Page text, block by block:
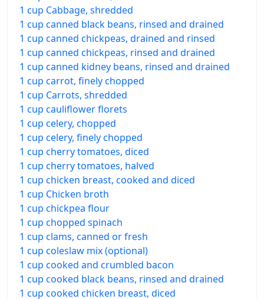
1 cup Cabbage, shredded
1 cup canned black beans, rinsed and drained
1 cup canned chickpeas, drained and rinsed
1 cup canned chickpeas, rinsed and drained
1 cup canned kidney beans, rinsed and drained
1 cup carrot, finely chopped
1 cup Carrots, shredded
1 cup cauliflower florets
1 cup celery, chopped
1 cup celery, finely chopped
1 cup cherry tomatoes, diced
1 cup cherry tomatoes, halved
1 cup chicken breast, cooked and diced
1 cup Chicken broth
1 cup chickpea flour
1 cup chopped spinach
1 cup clams, canned or fresh
1 cup coleslaw mix (optional)
1 cup cooked and crumbled bacon
1 cup cooked black beans, rinsed and drained
1 cup cooked chicken breast, diced